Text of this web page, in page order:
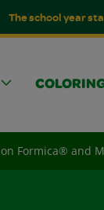
The school year
Formica® and